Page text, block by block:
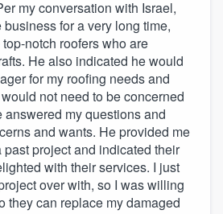
my conversation with Israel,
for a very long time,
notch roofers who are
He also indicated he would
for my roofing needs and
not need to be concerned
my questions and
and wants. He provided me
project and indicated their
with their services. I just
over with, so I was willing
they can replace my damaged